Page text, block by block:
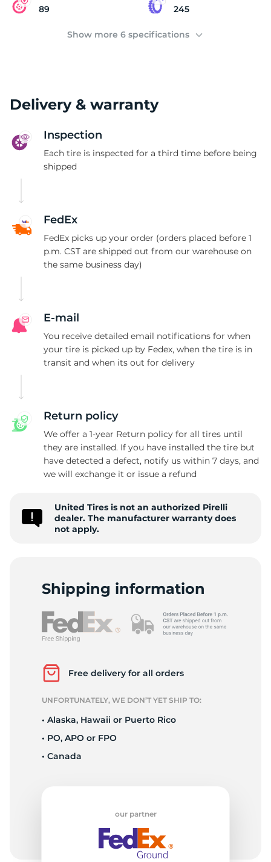
P
89 245
Show more 6 specifications
Delivery & warranty
Inspection
Each tire is inspected for a third time before being
shipped
FedEx
FedEx picks up your order (orders placed before 1
p.m. CST are shipped out from our warehouse on
the same business day)
E-mail
You receive detailed email notifications for when
your tire is picked up by Fedex, when the tire is in
transit and when its out for delivery
Return policy
We offer a 1-year Return policy for all tires until
they are installed. If you have installed the tire but
have detected a defect, notify us within 7 days, and
we will exchange it or issue a refund
United Tires is not an authorized Pirelli
dealer. The manufacturer warranty does
not apply.
Shipping information
Free delivery for all orders
UNFORTUNATELY, WE DON’T YET SHIP TO:
• Alaska, Hawaii or Puerto Rico
• PO, APO or FPO
• Canada
our partner